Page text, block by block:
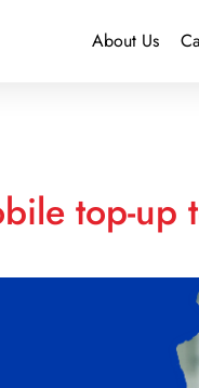
About Us
top-up